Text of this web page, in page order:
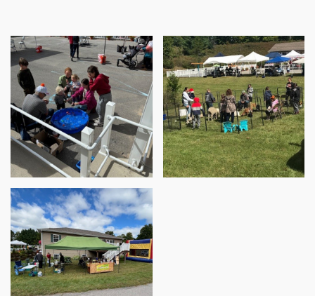
Scholarship
Applicant
Scholarship
Reviewer
Trustee